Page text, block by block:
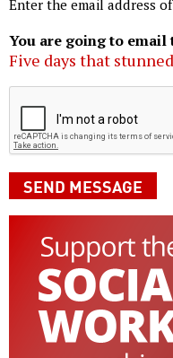
Enter the email address
You are going to
Five days that